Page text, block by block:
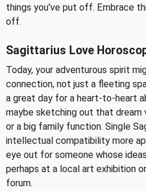
things you've put off. Embrace
off.
Sagittarius Love
Today, your adventurous spirit
connection, not just a fleeting
a great day for a heart-to-heart
maybe sketching out that dream
or a big family function. Single
intellectual compatibility more
eye out for someone whose
perhaps at a local art exhibition
forum.